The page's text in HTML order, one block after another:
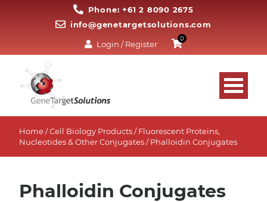
Phone: +61 2 8090 2675
info@genetargetsolutions.com
Login / Register
0
Home/Cell Biology Products/Fluorescent Proteins,
Nucleotides & Other Conjugates/ Phalloidin Conjugates
Phalloidin Conjugates